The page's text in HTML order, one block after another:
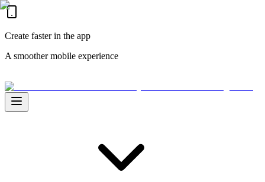
Create faster in the app
A smoother mobile experience